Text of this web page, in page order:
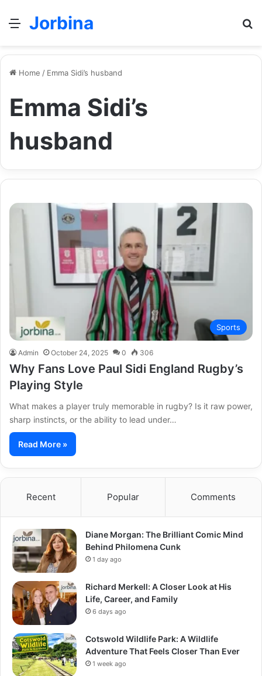
Menu
Jorbina
Home / Emma Sidi’s husband
Emma Sidi’s
husband
Sports
Admin October 24, 2025 0 306
Why Fans Love Paul Sidi England Rugby’s
Playing Style
What makes a player truly memorable in rugby? Is it raw power,
sharp instincts, or the ability to lead under…
Read More »
Recent Popular Comments
Diane Morgan: The Brilliant Comic Mind
Behind Philomena Cunk
1 day ago
Richard Merkell: A Closer Look at His
Life, Career, and Family
6 days ago
Cotswold Wildlife Park: A Wildlife
Adventure That Feels Closer Than Ever
1 week ago